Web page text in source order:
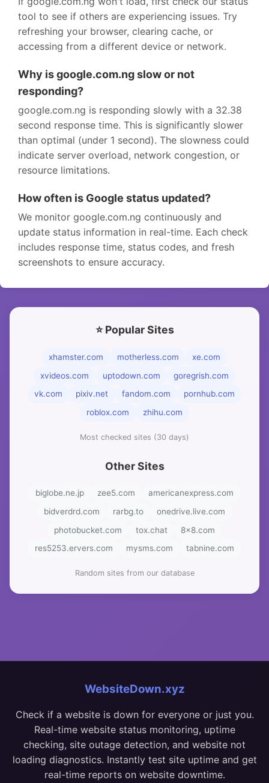
tool to see if others are experiencing issues. Try
refreshing your browser, clearing cache, or
accessing from a different device or network.
Why is google.com.ng slow or not
responding?
google.com.ng is responding slowly with a 32.38
second response time. This is significantly slower
than optimal (under 1 second). The slowness could
indicate server overload, network congestion, or
resource limitations.
How often is Google status updated?
We monitor google.com.ng continuously and
update status information in real-time. Each check
includes response time, status codes, and fresh
screenshots to ensure accuracy.
⭐ Popular Sites
xhamster.com motherless.com
xe.com
xvideos.com
uptodown.com
goregrish.com
vk.com
pixiv.net fandom.com
pornhub.com
roblox.com
zhihu.com
Most checked sites (30 days)
Other Sites
biglobe.ne.jp zee5.com
americanexpress.com
bidverdrd.com
rarbg.to
onedrive.live.com
photobucket.com
tox.chat
8x8.com
res5253.ervers.com
mysms.com tabnine.com
Random sites from our database
WebsiteDown.xyz
Check if a website is down for everyone or just you.
Real-time website status monitoring, uptime
checking, site outage detection, and website not
loading diagnostics. Instantly test site uptime and get
real-time reports on website downtime.